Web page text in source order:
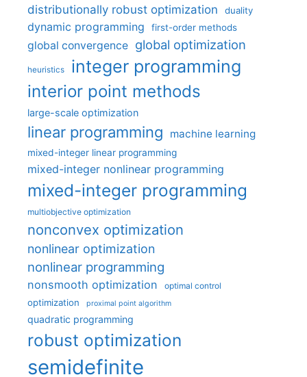
distributionally robust optimization
duality
dynamic programming first-order methods
global convergence global optimization
heuristics integer programming
interior point methods
large-scale optimization
linear programming machine learning
mixed-integer linear programming
mixed-integer nonlinear programming
mixed-integer programming
multiobjective optimization
nonconvex optimization
nonlinear optimization
nonlinear programming
nonsmooth optimization optimal control
optimization proximal point algorithm
quadratic programming
robust optimization
semidefinite